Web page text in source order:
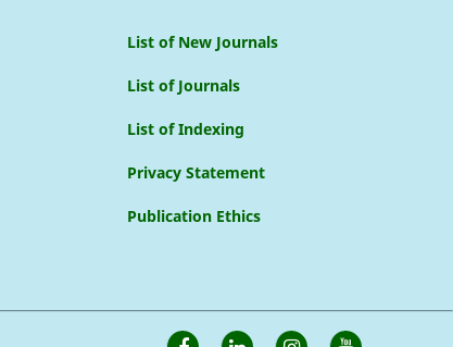
List of New Journals
List of Journals
List of Indexing
Privacy Statement
Publication Ethics